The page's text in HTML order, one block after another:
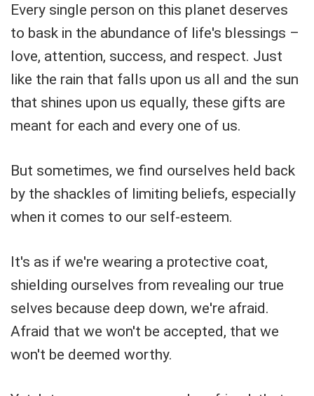
Every single person on this planet deserves
to bask in the abundance of life's blessings –
love, attention, success, and respect. Just
like the rain that falls upon us all and the sun
that shines upon us equally, these gifts are
meant for each and every one of us.
But sometimes, we find ourselves held back
by the shackles of limiting beliefs, especially
when it comes to our self-esteem.
It's as if we're wearing a protective coat,
shielding ourselves from revealing our true
selves because deep down, we're afraid.
Afraid that we won't be accepted, that we
won't be deemed worthy.